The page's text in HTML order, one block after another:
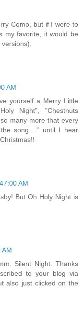
Como, but if I were to
my favorite, it would be
AM
yourself a Merry Little
Night", "Chestnuts
many more that every
song...." until I hear
AM
But Oh Holy Night is
AM
Silent Night. Thanks
to your blog via
also just clicked on the